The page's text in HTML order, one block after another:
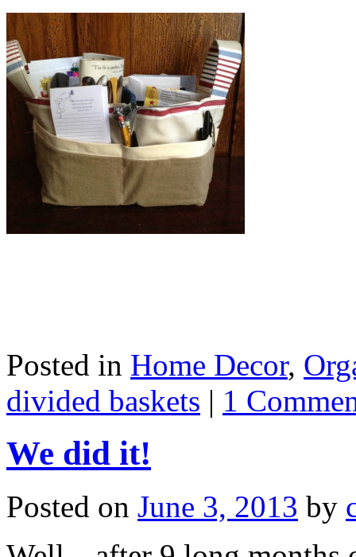
Posted in Home Decor,
divided baskets | 1
We did it!
Posted on June 3, 2013 by